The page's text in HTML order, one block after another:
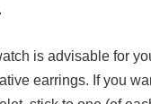
is advisable for
earrings. If you